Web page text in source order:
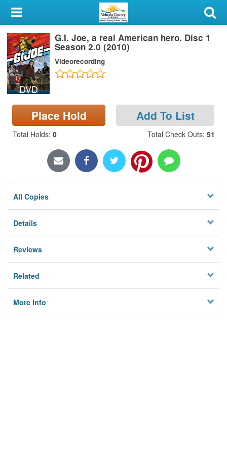
My Account
Library Card
Sign In
Search
Locations & Hours
Privacy
DVD
G.I. Joe, a real American hero. Disc 1
Season 2.0 (2010)
Videorecording
Place Hold Add To List
Total Holds: 0 Total Check Outs: 51
All Copies
Details
Reviews
Related
More Info